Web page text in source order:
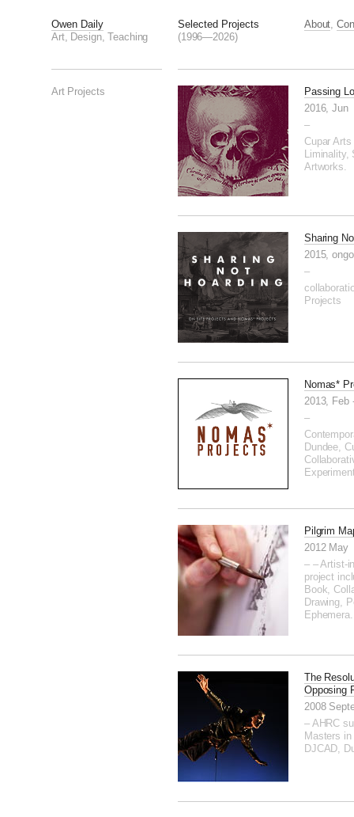
Owen Daily
Art, Design, Teaching
Selected Projects
(1996—2026)
About,
Art Projects
Passing
2016, Jun
–
Cupar
Liminality,
Artworks.
Sharing
2015,
–
Projects
Nomas*
2013, Feb
–
Dundee,
Pilgrim
2012 May
– – Artist-
project
Book,
Drawing,
The
Opposing
2008
– AHRC
Masters
DJCAD,